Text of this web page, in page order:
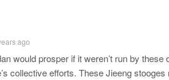
ago
would prosper if it weren’t run by
collective efforts. These Jieeng